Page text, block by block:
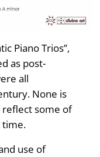
Piano Trios”,
as post-
all
None is
some of
time.
use of